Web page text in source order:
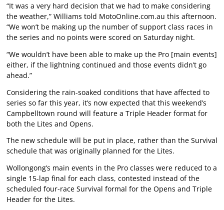
“It was a very hard decision that we had to make considering
the weather,” Williams told MotoOnline.com.au this afternoon.
“We won’t be making up the number of support class races in
the series and no points were scored on Saturday night.
“We wouldn’t have been able to make up the Pro [main events]
either, if the lightning continued and those events didn’t go
ahead.”
Considering the rain-soaked conditions that have affected to
series so far this year, it’s now expected that this weekend’s
Campbelltown round will feature a Triple Header format for
both the Lites and Opens.
The new schedule will be put in place, rather than the Survival
schedule that was originally planned for the Lites.
Wollongong’s main events in the Pro classes were reduced to a
single 15-lap final for each class, contested instead of the
scheduled four-race Survival formal for the Opens and Triple
Header for the Lites.